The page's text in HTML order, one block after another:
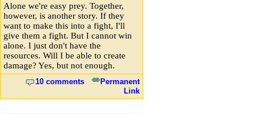
Alone we're easy prey. Together,
however, is another story. If they
want to make this into a fight, I'll
give them a fight. But I cannot win
alone. I just don't have the
resources. Will I be able to create
damage? Yes, but not enough.
10 comments
Permanent
Link